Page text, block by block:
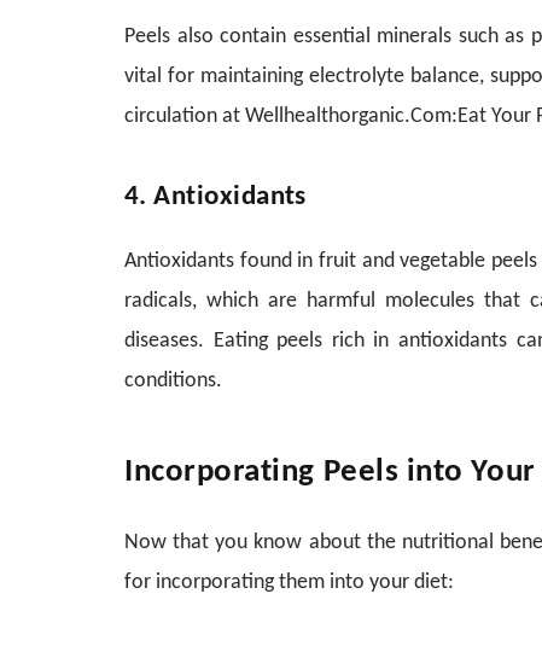
Peels also contain essential minerals such as
vital for maintaining electrolyte balance,
circulation at Wellhealthorganic.Com:Eat Your
4. Antioxidants
Antioxidants found in fruit and vegetable
radicals, which are harmful molecules that
diseases. Eating peels rich in antioxidants
conditions.
Incorporating Peels into
Now that you know about the nutritional
for incorporating them into your diet: